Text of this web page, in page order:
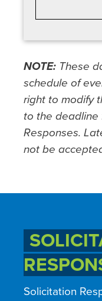
NOTE: These
schedule of
right to modify
to the deadline
Responses.
not be
Solicitation